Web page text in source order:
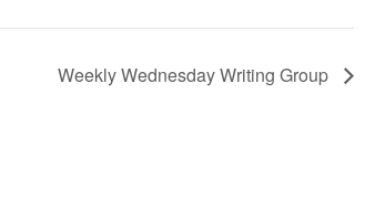
Weekly Wednesday Writing Group